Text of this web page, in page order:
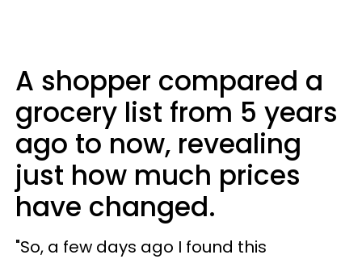
A shopper compared a
grocery list from 5 years
ago to now, revealing
just how much prices
have changed.
"So, a few days ago I found this